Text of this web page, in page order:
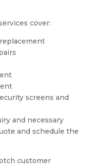
cover:
screens and
and necessary
and schedule the
customer